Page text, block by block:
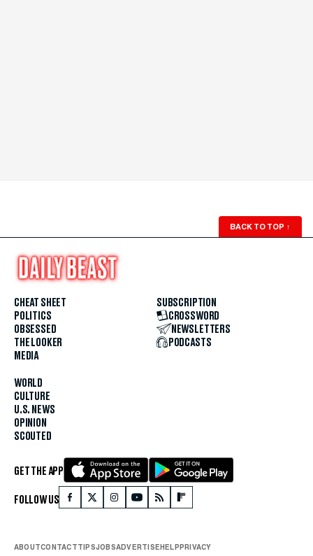
BACK TO TOP ↑
CHEAT SHEET
POLITICS
OBSESSED
THE LOOKER
MEDIA
WORLD
CULTURE
U.S. NEWS
OPINION
SCOUTED
SUBSCRIPTION
CROSSWORD
NEWSLETTERS
PODCASTS
GET THE APP
FOLLOW US
ABOUTCONTACTTIPSJOBSADVERTISEHELPPRIVACY